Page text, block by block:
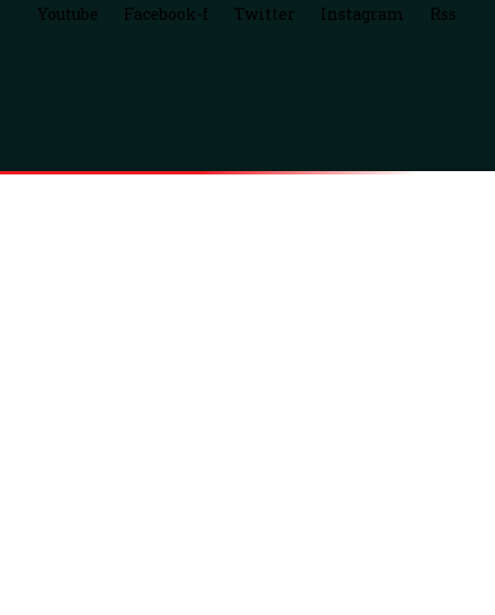
Youtube Facebook-f Twitter Instagram Rss